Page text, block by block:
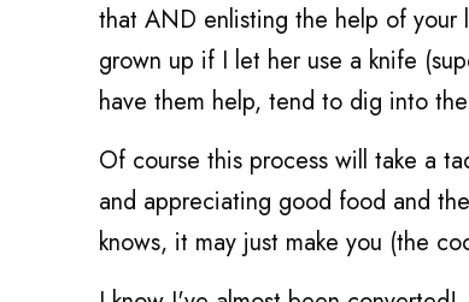
that AND enlisting the help of your
grown up if I let her use a knife
have them help, tend to dig into
Of course this process will take a
and appreciating good food and
knows, it may just make you (the